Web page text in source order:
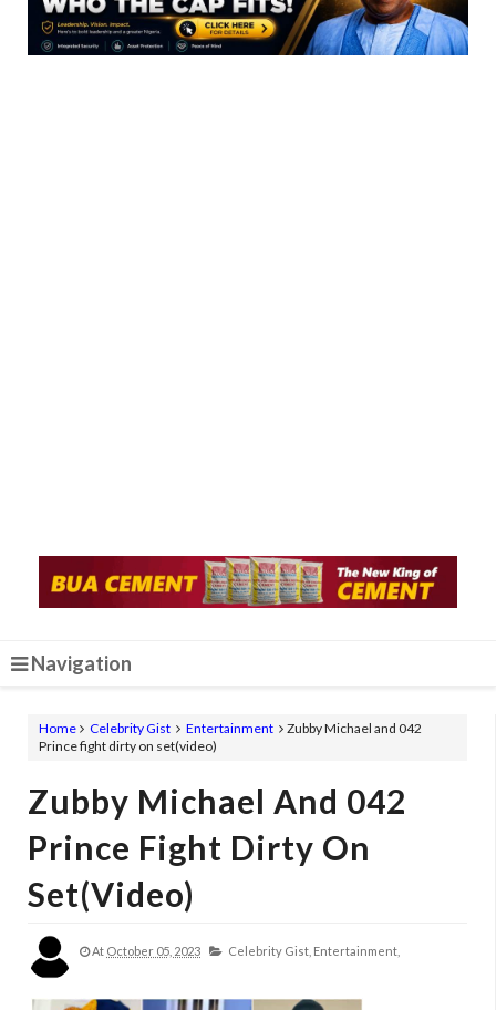
Navigation
Home Celebrity Gist Entertainment
Zubby Michael and 042
Prince fight dirty on set(video)
Zubby Michael And 042
Prince Fight Dirty On
Set(video)
At October 05, 2023 Celebrity Gist, Entertainment,